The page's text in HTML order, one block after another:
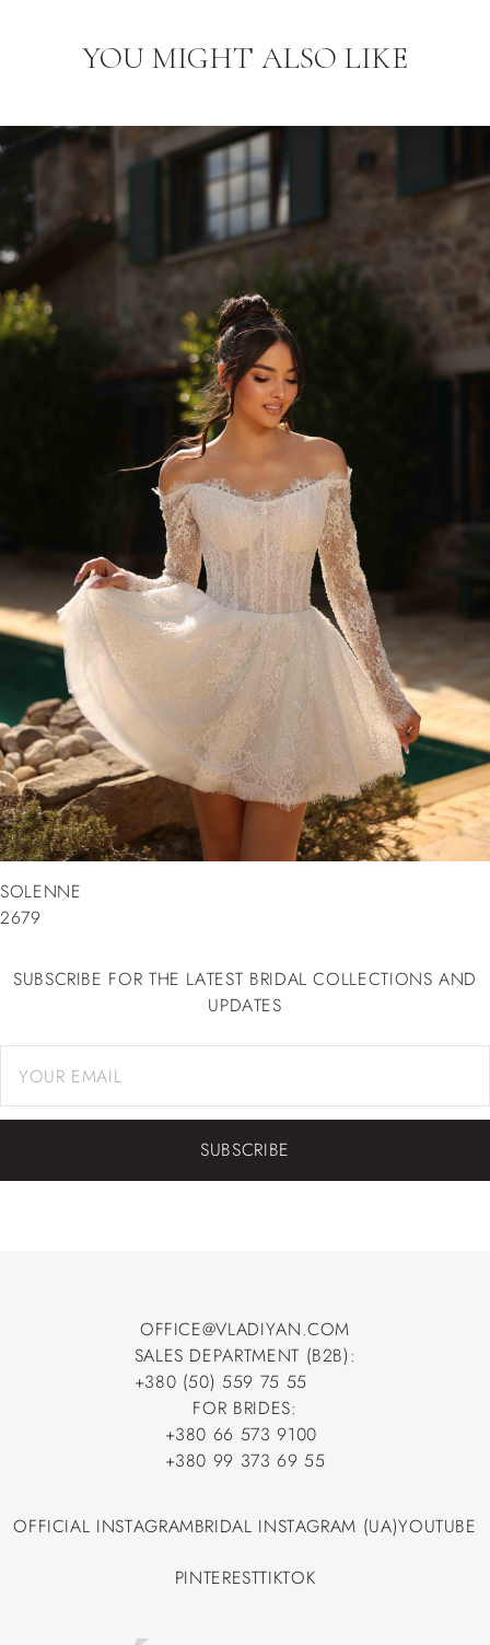
YOU MIGHT ALSO LIKE
SOLENNE
2679
SUBSCRIBE FOR THE LATEST BRIDAL COLLECTIONS AND
UPDATES
SUBSCRIBE
OFFICE@VLADIYAN.COM
OFFICE@VLADIYAN.COM
SALES DEPARTMENT (B2B):
+380 (50) 559 75 55
+380 (50) 559 75 55
FOR BRIDES:
+380 66 573 9100
+380 66 573 9100
+380 99 373 69 55
OFFICIAL INSTAGRAMBRIDAL INSTAGRAM (UA)YOUTUBE
PINTERESTTIKTOK